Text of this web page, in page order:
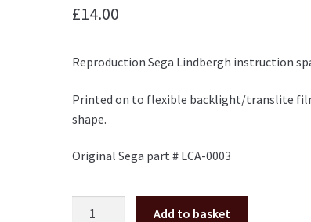
£14.00
Reproduction Sega Lindbergh instruction
Printed on to flexible backlight/translite
shape.
Original Sega part # LCA-0003
Add to basket